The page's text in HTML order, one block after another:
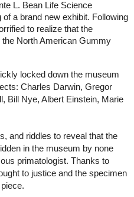
L. Bean Life Science
a brand new exhibit. Following
to realize that the
North American Gummy
locked down the museum
Charles Darwin, Gregor
Bill Nye, Albert Einstein, Marie
and riddles to reveal that the
in the museum by none
primatologist. Thanks to
to justice and the specimen